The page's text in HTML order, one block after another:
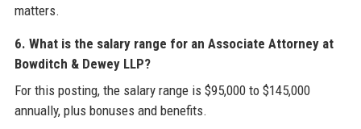
matters.
6. What is the salary range for an Associate Attorney at
Bowditch & Dewey LLP?
For this posting, the salary range is $95,000 to $145,000
annually, plus bonuses and benefits.